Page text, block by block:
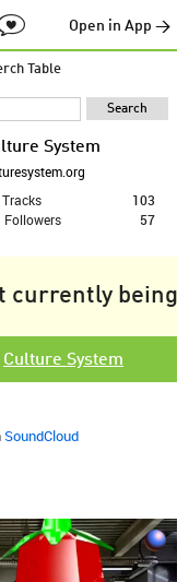
Open in App →
Table
System
Tracks
103
Followers
57
currently
Culture System
SoundCloud